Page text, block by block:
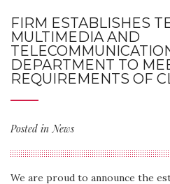
FIRM ESTABLISHES
MULTIMEDIA AND
DEPARTMENT TO
REQUIREMENTS OF
Posted in News
We are proud to announce the